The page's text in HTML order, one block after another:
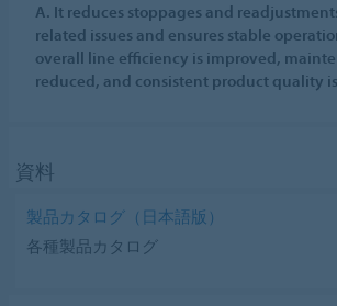
A. It reduces stoppages and
related issues and ensures stable
overall line efficiency is improved,
reduced, and consistent product quality
資料
製品カタログ（日本語版）
各種製品カタログ